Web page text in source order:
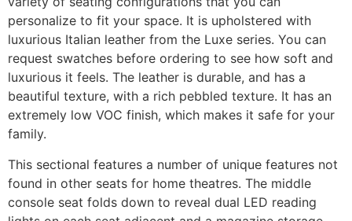
personalize to fit your space. It is upholstered with
luxurious Italian leather from the Luxe series. You can
request swatches before ordering to see how soft and
luxurious it feels. The leather is durable, and has a
beautiful texture, with a rich pebbled texture. It has an
extremely low VOC finish, which makes it safe for your
family.
This sectional features a number of unique features not
found in other seats for home theatres. The middle
console seat folds down to reveal dual LED reading